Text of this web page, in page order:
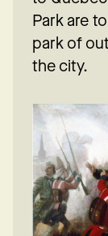
Park are
park of
the city.